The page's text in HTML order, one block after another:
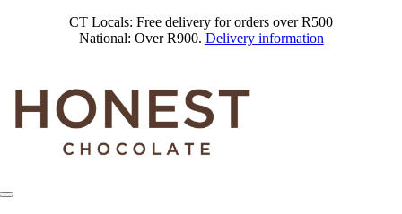
CT Locals: Free delivery for orders over R500
National: Over R900. Delivery information
Toggle